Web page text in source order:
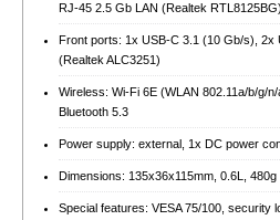
RJ-45 2.5 Gb LAN (Realtek
Front ports: 1x USB-C 3.1 (10 Gb/s), 2x
(Realtek ALC3251)
Wireless: Wi-Fi 6E (WLAN 802.11a/b/g/
Bluetooth 5.3
Power supply: external, 1x DC power
Dimensions: 135x36x115mm, 0.6L, 480g
Special features: VESA 75/100, security